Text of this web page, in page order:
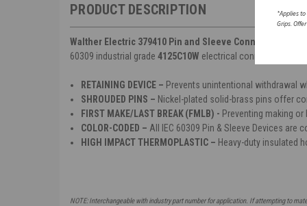
PRODUCT DESCRIPTION
Walther Electric 379410 Pin and Sleeve Connector
60309 industrial grade 4125C10W electrical connector.
RETAINING DEVICE – Prevents unintentional withdrawal
SHROUDED PINS – Nickel-plated solid-brass pins offer
FIRST MAKE/LAST BREAK (FMLB) - Preventing making
COLOR-CODED – All IEC 60309 Pin & Sleeve Devices
HIGH IMPACT THERMOPLASTIC – Heavy-duty insulated
NOTE: Interchangeable with industry part number for application. If attempting to
*Applies
Grips.